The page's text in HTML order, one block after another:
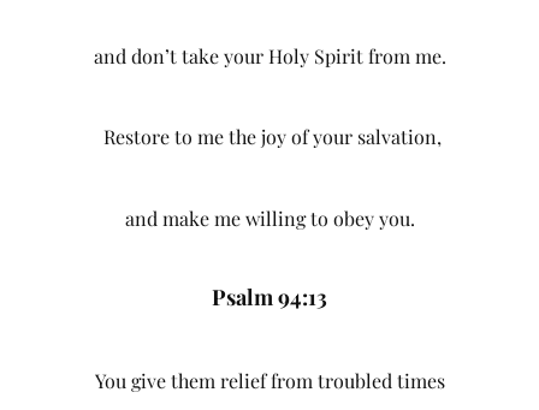
and don’t take your Holy Spirit from me.
Restore to me the joy of your salvation,
and make me willing to obey you.
Psalm 94:13
You give them relief from troubled times